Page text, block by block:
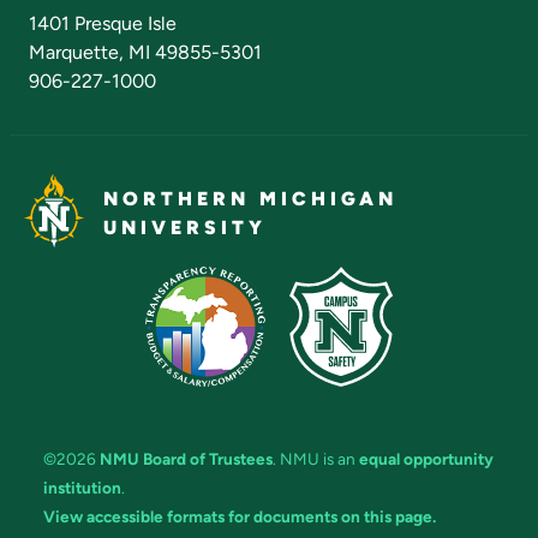
1401 Presque Isle
Marquette, MI 49855-5301
906-227-1000
NORTHERN MICHIGAN
UNIVERSITY
©2026 NMU Board of Trustees. NMU is an equal opportunity
institution.
View accessible formats for documents on this page.